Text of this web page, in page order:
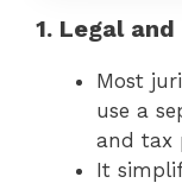
1. Legal
Most
use a
and tax
It